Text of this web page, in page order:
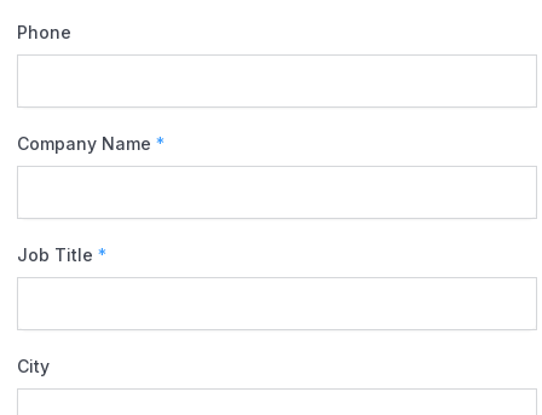
Phone
Company Name *
Job Title *
City